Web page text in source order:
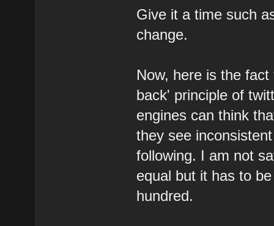
Give it a time such
change.
Now, here is the
back' principle of
engines can think
they see
following. I am not
equal but it has to
hundred.